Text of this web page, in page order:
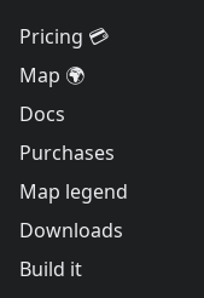
Pricing 💳
Map 🌍
Docs
Purchases
Map legend
Downloads
Build it